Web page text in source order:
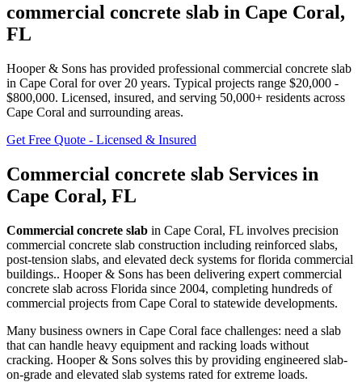
commercial concrete slab in Cape Coral,
FL
Hooper & Sons has provided professional commercial concrete slab
in Cape Coral for over 20 years. Typical projects range $20,000 -
$800,000. Licensed, insured, and serving 50,000+ residents across
Cape Coral and surrounding areas.
Get Free Quote - Licensed & Insured
Commercial concrete slab Services in
Cape Coral, FL
Commercial concrete slab in Cape Coral, FL involves precision
commercial concrete slab construction including reinforced slabs,
post-tension slabs, and elevated deck systems for florida commercial
buildings.. Hooper & Sons has been delivering expert commercial
concrete slab across Florida since 2004, completing hundreds of
commercial projects from Cape Coral to statewide developments.
Many business owners in Cape Coral face challenges: need a slab
that can handle heavy equipment and racking loads without
cracking. Hooper & Sons solves this by providing engineered slab-
on-grade and elevated slab systems rated for extreme loads.